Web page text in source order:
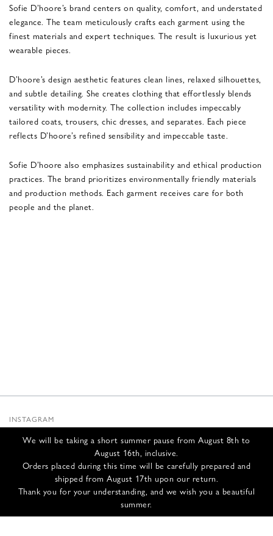
We will be taking a short summer pause from August 8th to
August 16th, inclusive.
Orders placed during this time will be carefully prepared and
shipped from August 17th upon our return.
Thank you for your understanding, and we wish you a beautiful
summer.
Sofie D’hoore’s brand centers on quality, comfort, and understated
elegance. The team meticulously crafts each garment using the
finest materials and expert techniques. The result is luxurious yet
wearable pieces.
D’hoore’s design aesthetic features clean lines, relaxed silhouettes,
and subtle detailing. She creates clothing that effortlessly blends
versatility with modernity. The collection includes impeccably
tailored coats, trousers, chic dresses, and separates. Each piece
reflects D’hoore’s refined sensibility and impeccable taste.
Sofie D’hoore also emphasizes sustainability and ethical production
practices. The brand prioritizes environmentally friendly materials
and production methods. Each garment receives care for both
people and the planet.
INSTAGRAM
INFOS
CONTACT US
SHIPPING & RETURNS